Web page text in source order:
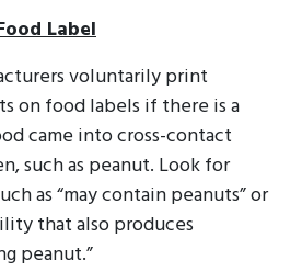
Label
voluntarily print
on food labels if there is a
came into cross-contact
such as peanut. Look for
as “may contain peanuts” or
that also produces
peanut.”